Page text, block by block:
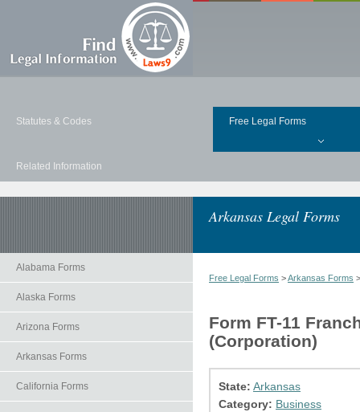
Statutes & Codes Free Legal Forms
Related Information
Arkansas Legal Forms
Alabama Forms
Alaska Forms
Arizona Forms
Arkansas Forms
California Forms
Free Legal Forms >Arkansas Forms
Form FT-11
(Corporation)
State: Arkansas
Category: Business